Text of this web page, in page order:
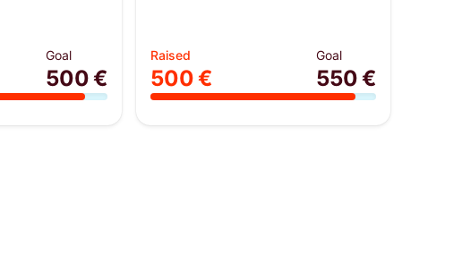
Goal
500 €
Raised
500 €
Goal
550 €